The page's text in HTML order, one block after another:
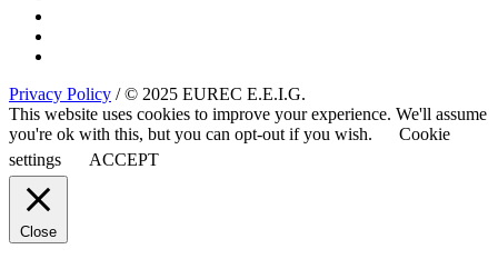
Privacy Policy / © 2025 EUREC E.E.I.G.
This website uses cookies to improve your experience. We'll assume
you're ok with this, but you can opt-out if you wish.
Cookie
settings
ACCEPT
Close